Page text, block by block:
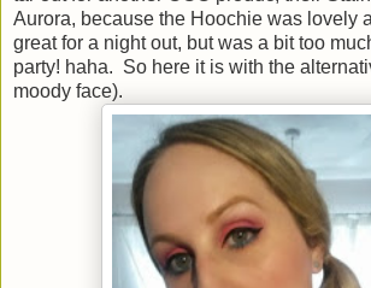
Aurora, because the Hoochie was lovely
great for a night out, but was a bit too
party! haha. So here it is with the
moody face).